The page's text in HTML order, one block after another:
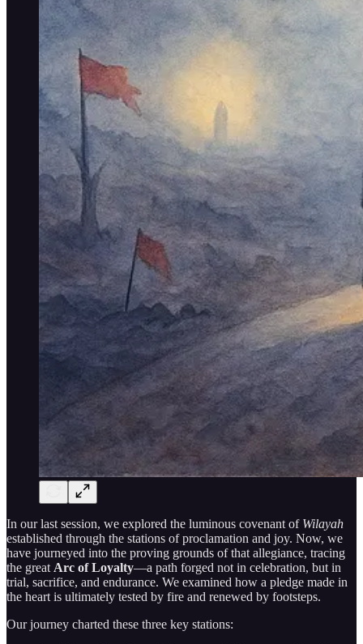
In our last session, we explored the luminous covenant of Wilayah
established through the stations of proclamation and joy. Now, we
have journeyed into the proving grounds of that allegiance, tracing
the greatArc of Loyalty—a path forged not in celebration, but in
trial, sacrifice, and endurance. We examined how a pledge made in
the heart is ultimately tested by fire and renewed by footsteps.
Our journey charted these three key stations: